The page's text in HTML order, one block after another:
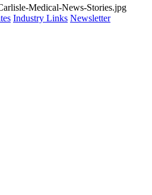
Industry Links Newsletter